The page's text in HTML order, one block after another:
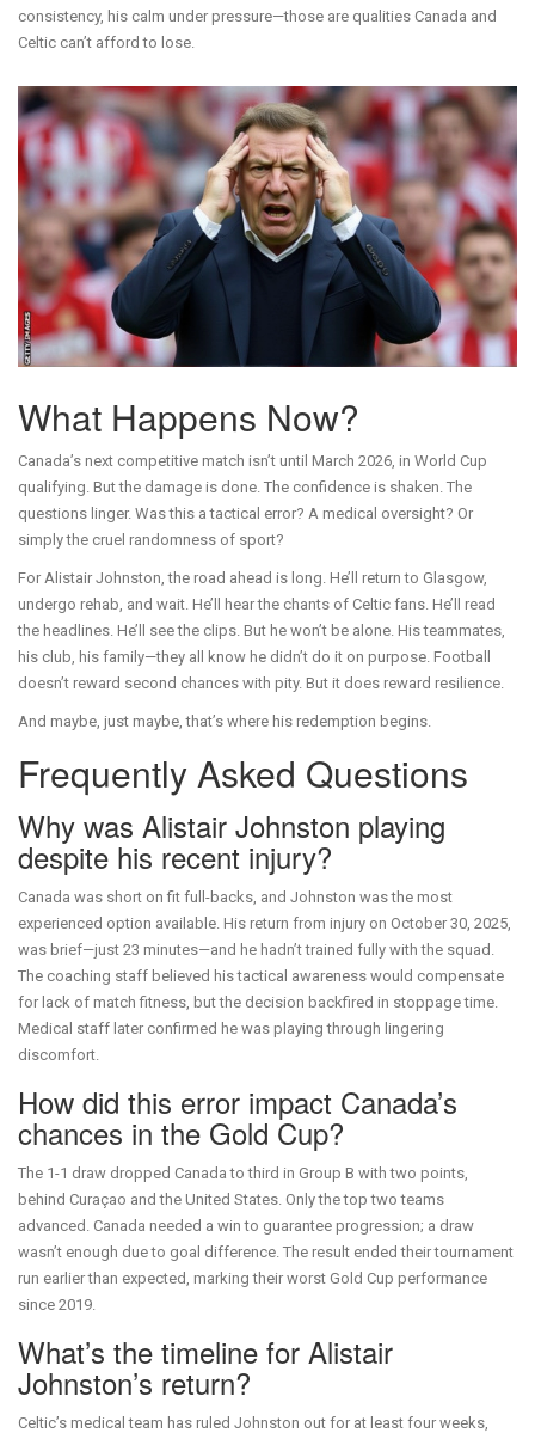
consistency, his calm under pressure—those are qualities Canada and
Celtic can’t afford to lose.
What Happens Now?
Canada’s next competitive match isn’t until March 2026, in World Cup
qualifying. But the damage is done. The confidence is shaken. The
questions linger. Was this a tactical error? A medical oversight? Or
simply the cruel randomness of sport?
For Alistair Johnston, the road ahead is long. He’ll return to Glasgow,
undergo rehab, and wait. He’ll hear the chants of Celtic fans. He’ll read
the headlines. He’ll see the clips. But he won’t be alone. His teammates,
his club, his family—they all know he didn’t do it on purpose. Football
doesn’t reward second chances with pity. But it does reward resilience.
And maybe, just maybe, that’s where his redemption begins.
Frequently Asked Questions
Why was Alistair Johnston playing
despite his recent injury?
Canada was short on fit full-backs, and Johnston was the most
experienced option available. His return from injury on October 30, 2025,
was brief—just 23 minutes—and he hadn’t trained fully with the squad.
The coaching staff believed his tactical awareness would compensate
for lack of match fitness, but the decision backfired in stoppage time.
Medical staff later confirmed he was playing through lingering
discomfort.
How did this error impact Canada’s
chances in the Gold Cup?
The 1-1 draw dropped Canada to third in Group B with two points,
behind Curaçao and the United States. Only the top two teams
advanced. Canada needed a win to guarantee progression; a draw
wasn’t enough due to goal difference. The result ended their tournament
run earlier than expected, marking their worst Gold Cup performance
since 2019.
What’s the timeline for Alistair
Johnston’s return?
Celtic’s medical team has ruled Johnston out for at least four weeks,